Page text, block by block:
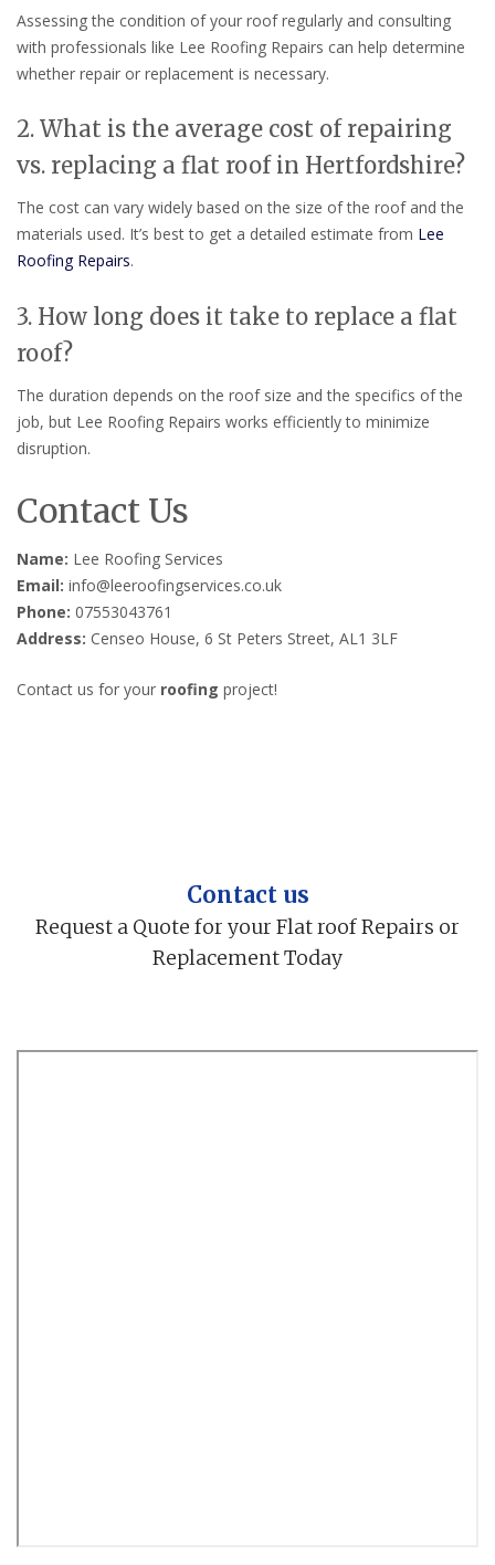
Assessing the condition of your roof regularly and consulting
with professionals like Lee Roofing Repairs can help determine
whether repair or replacement is necessary.
2. What is the average cost of repairing
vs. replacing a flat roof in Hertfordshire?
The cost can vary widely based on the size of the roof and the
materials used. It’s best to get a detailed estimate from Lee
Roofing Repairs.
3. How long does it take to replace a flat
roof?
The duration depends on the roof size and the specifics of the
job, but Lee Roofing Repairs works efficiently to minimize
disruption.
Contact Us
Name: Lee Roofing Services
Email: info@leeroofingservices.co.uk
Phone: 07553043761
Address: Censeo House, 6 St Peters Street, AL1 3LF
Contact us for your roofing project!
Contact us
Request a Quote for your Flat roof Repairs or
Replacement Today